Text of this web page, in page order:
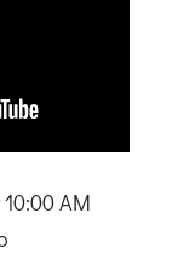
AM